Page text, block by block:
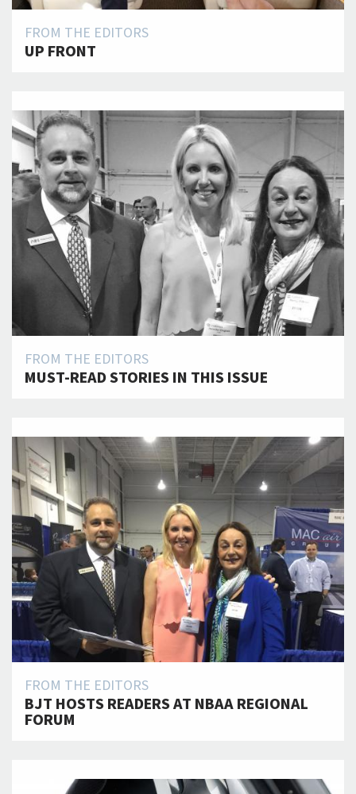
FROM THE EDITORS
UP FRONT
FROM THE EDITORS
MUST-READ STORIES IN THIS ISSUE
FROM THE EDITORS
BJT HOSTS READERS AT NBAA REGIONAL
FORUM